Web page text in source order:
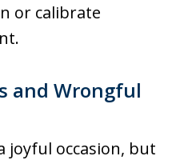
or calibrate
and Wrongful
joyful occasion, but